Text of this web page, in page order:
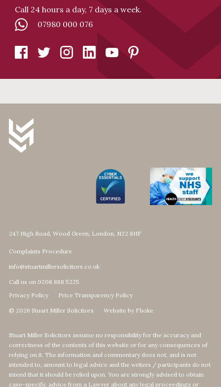
Call 24 hours a day, 7 days a week.
07980 000 076
247 High Road, Wood Green, London, N22 8HF
Complaints Procedure
info@stuartmillersolicitors.co.uk
Call us on 0208 888 5225
Privacy Policy
Price Transparency Policy
© 2026 Stuart Miller Solicitors Website by Fhoke
Stuart Miller Solicitors assume no responsibility for the accuracy and
correctness of the contents of this website or for any consequences of
relying on it. The information and commentary does not, and is not
intended to, amount to legal advice and the writers / participants do not
intend that it should be relied upon. You are strongly advised to obtain
case-specific advice from a Lawyer about any legal proceedings or